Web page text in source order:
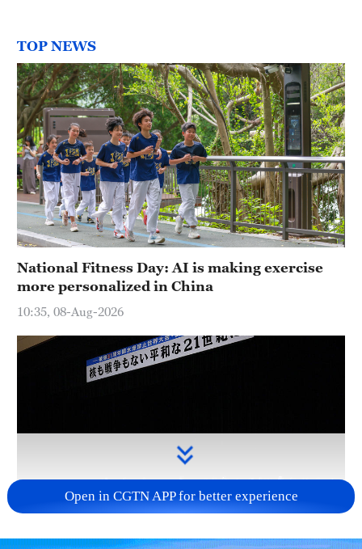
36°C
Hyderabad
42°C
Sydney
23°C
Singapore
30°C
TOP NEWS
National Fitness Day: AI is making exercise
more personalized in China
10:35, 08-Aug-2026
Takaichi administration's move toward
Open in CGTN APP for better experience